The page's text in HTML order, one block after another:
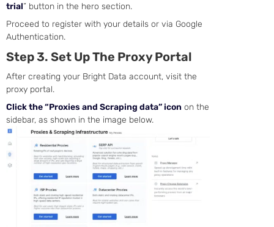
trial” button in the hero section.
Proceed to register with your details or via Google
Authentication.
Step 3. Set Up The Proxy Portal
After creating your Bright Data account, visit the
proxy portal.
Click the “Proxies and Scraping data” icon on the
sidebar, as shown in the image below.